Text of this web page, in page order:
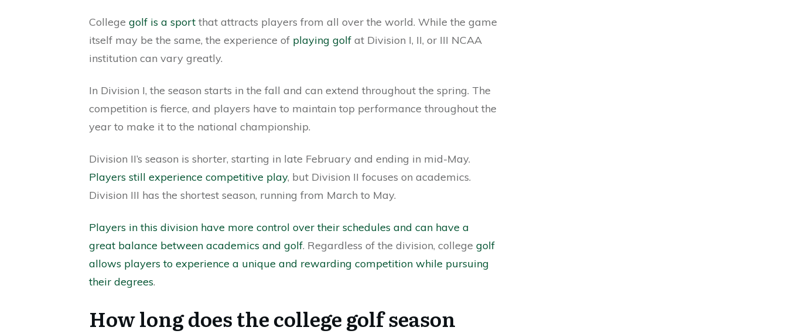
College golf is a sport that attracts players from all over the world. While the game
itself may be the same, the experience of playing golf at Division I, II, or III NCAA
institution can vary greatly.
In Division I, the season starts in the fall and can extend throughout the spring. The
competition is fierce, and players have to maintain top performance throughout the
year to make it to the national championship.
Division II’s season is shorter, starting in late February and ending in mid-May.
Players still experience competitive play, but Division II focuses on academics.
Division III has the shortest season, running from March to May.
Players in this division have more control over their schedules and can have a
great balance between academics and golf. Regardless of the division, college golf
allows players to experience a unique and rewarding competition while pursuing
their degrees.
How long does the college golf season